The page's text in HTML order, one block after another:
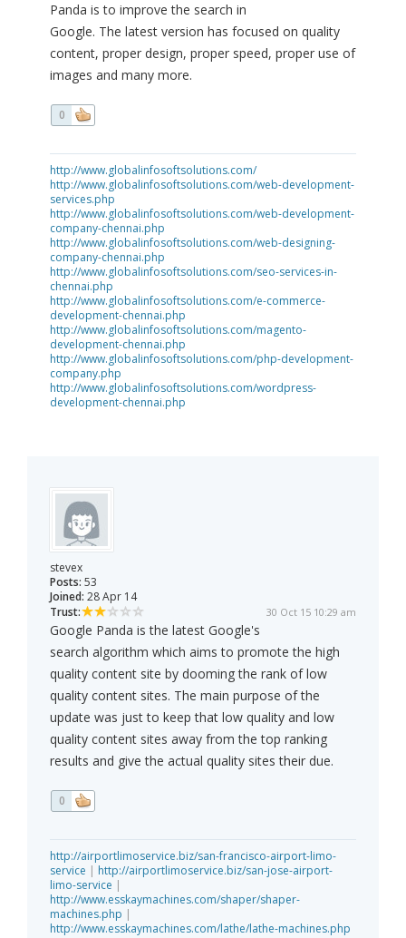
Panda is to improve the search in
Google. The latest version has focused on quality
content, proper design, proper speed, proper use of
images and many more.
0
http://www.globalinfosoftsolutions.com/
http://www.globalinfosoftsolutions.com/web-development-
services.php
http://www.globalinfosoftsolutions.com/web-development-
company-chennai.php
http://www.globalinfosoftsolutions.com/web-designing-
company-chennai.php
http://www.globalinfosoftsolutions.com/seo-services-in-
chennai.php
http://www.globalinfosoftsolutions.com/e-commerce-
development-chennai.php
http://www.globalinfosoftsolutions.com/magento-
development-chennai.php
http://www.globalinfosoftsolutions.com/php-development-
company.php
http://www.globalinfosoftsolutions.com/wordpress-
development-chennai.php
stevex
Posts: 53
Joined: 28 Apr 14
Trust:
30 Oct 15 10:29 am
Google Panda is the latest Google's
search algorithm which aims to promote the high
quality content site by dooming the rank of low
quality content sites. The main purpose of the
update was just to keep that low quality and low
quality content sites away from the top ranking
results and give the actual quality sites their due.
0
http://airportlimoservice.biz/san-francisco-airport-limo-
service | http://airportlimoservice.biz/san-jose-airport-
limo-service |
http://www.esskaymachines.com/shaper/shaper-
machines.php |
http://www.esskaymachines.com/lathe/lathe-machines.php